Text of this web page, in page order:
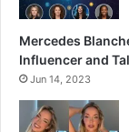
Mercedes
Influencer and
Jun 14, 2023